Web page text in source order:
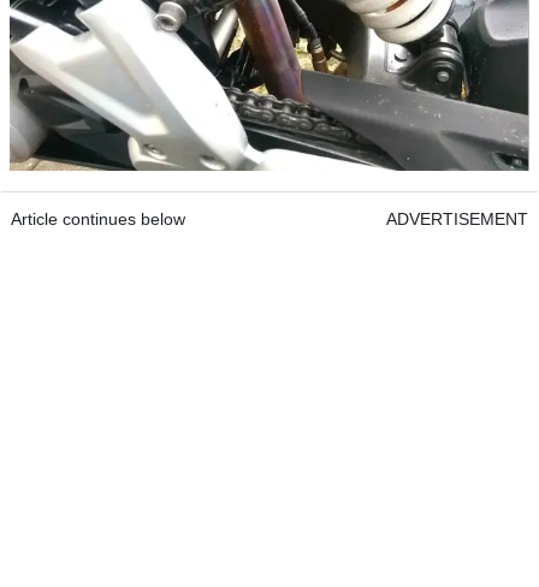
Article continues below ADVERTISEMENT